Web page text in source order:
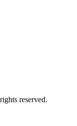
reserved.